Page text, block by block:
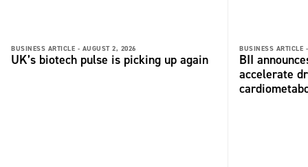
BUSINESS ARTICLE - AUGUST 2, 2026
UK’s biotech pulse is picking up again
BUSINESS ARTICLE -
BII
accelerate